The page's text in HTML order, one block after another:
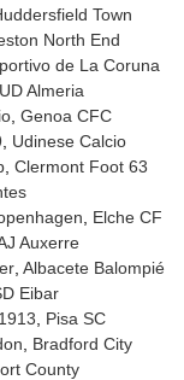
Town
North End
de La Coruna
UD Almeria
Genoa CFC
Udinese Calcio
Clermont Foot 63
Elche CF
Auxerre
Albacete Balompié
Eibar
Pisa SC
Bradford City
County